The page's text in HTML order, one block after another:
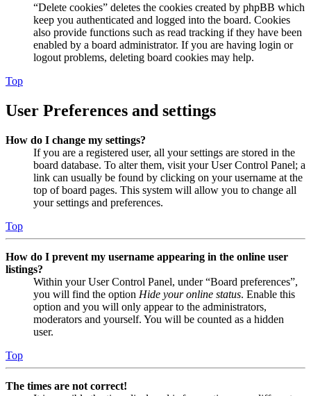
“Delete cookies” deletes the cookies created by phpBB which
keep you authenticated and logged into the board. Cookies
also provide functions such as read tracking if they have been
enabled by a board administrator. If you are having login or
logout problems, deleting board cookies may help.
Top
User Preferences and settings
How do I change my settings?
If you are a registered user, all your settings are stored in the
board database. To alter them, visit your User Control Panel; a
link can usually be found by clicking on your username at the
top of board pages. This system will allow you to change all
your settings and preferences.
Top
How do I prevent my username appearing in the online user
listings?
Within your User Control Panel, under “Board preferences”,
you will find the option Hide your online status. Enable this
option and you will only appear to the administrators,
moderators and yourself. You will be counted as a hidden
user.
Top
The times are not correct!